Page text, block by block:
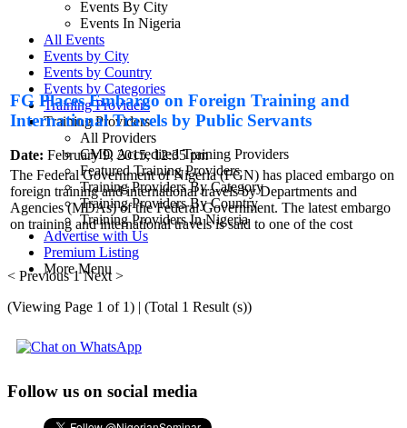
Events By City
Events In Nigeria
All Events
Events by City
Events by Country
Events by Categories
Training Providers
Training Providers
All Providers
CMD Accredited Training Providers
Featured Training Providers
Training Providers By Category
Training Providers By Country
Training Providers In Nigeria
Advertise with Us
Premium Listing
More Menu
FG Places Embargo on Foreign Training and
International Travels by Public Servants
Date: February 9, 2015, 12:35 pm
The Federal Government of Nigeria (FGN) has placed embargo on
foreign training and international travels by Departments and
Agencies (MDAs) of the Federal Government. The latest embargo
on training and international travels is said to one of the cost
< Previous 1 Next >
(Viewing Page 1 of 1) | (Total 1 Result (s))
Follow us on social media